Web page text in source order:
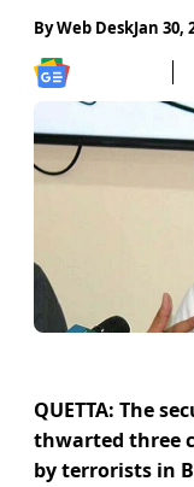
ByWeb DeskJan 30,
QUETTA: The
thwarted three
by terrorists in